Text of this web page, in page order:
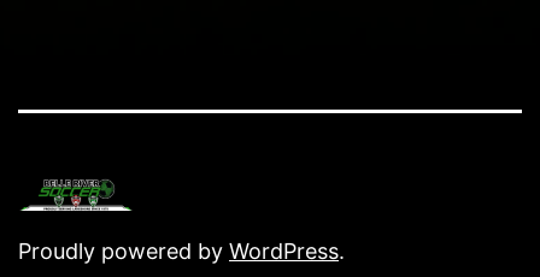
Proudly powered by WordPress.